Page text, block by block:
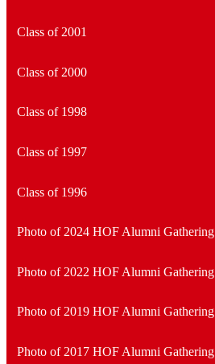
Class of 2001
Class of 2000
Class of 1998
Class of 1997
Class of 1996
Photo of 2024 HOF Alumni Gathering
Photo of 2022 HOF Alumni Gathering
Photo of 2019 HOF Alumni Gathering
Photo of 2017 HOF Alumni Gathering